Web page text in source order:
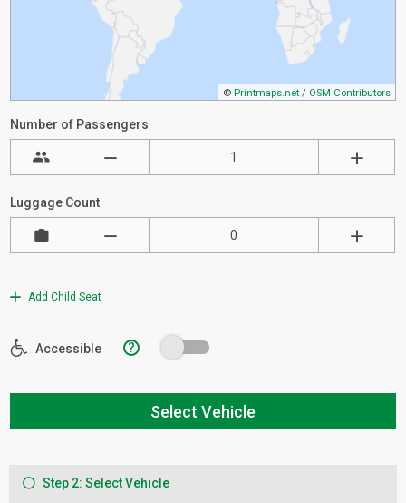
© Printmaps.net / OSM Contributors
Number of Passengers
Luggage Count
Add Child Seat
Accessible ?
Select Vehicle
Step 2: Select Vehicle